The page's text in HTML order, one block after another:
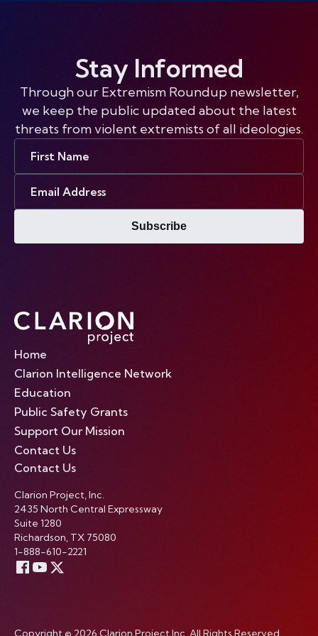
Stay Informed
Through our Extremism Roundup newsletter,
we keep the public updated about the latest
threats from violent extremists of all ideologies.
Subscribe
Home
Clarion Intelligence Network
Education
Public Safety Grants
Support Our Mission
Contact Us
Contact Us
Clarion Project, Inc.
2435 North Central Expressway
Suite 1280
Richardson, TX 75080
1-888-610-2221
Copyright © 2026 Clarion Project Inc. All Rights Reserved.